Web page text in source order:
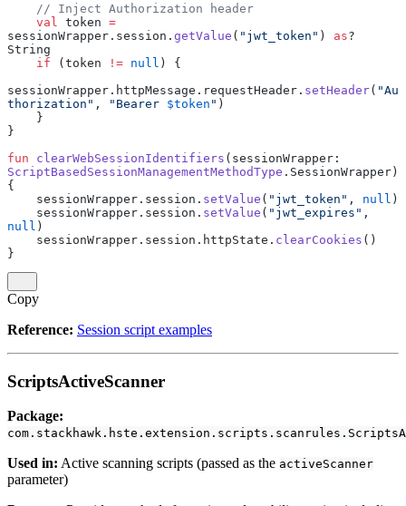
    // Inject Authorization header
    val
token =
sessionWrapper.session. getValue ( "jwt_token" ) as?
String
    if
(token != null ) {
sessionWrapper.httpMessage.requestHeader. setHeader( "Au
thorization" , "Bearer $token " )
    }
}
fun clearWebSessionIdentifiers
ScriptBasedSessionManagementMethodType .SessionWrapper)
{
    sessionWrapper.session.
setValue ( "jwt_token" , null )
    sessionWrapper.session.
setValue ( "jwt_expires"
null )
    sessionWrapper.session.httpState.
clearCookies ()
}
Copy
Reference: Session script examples
ScriptsActiveScanner
Package:
Used in: Active scanning scripts (passed as the activeScanner
parameter)